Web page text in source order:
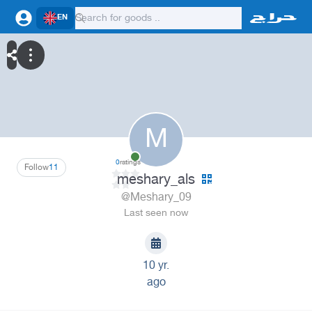
EN
M
11
Follow 0ratings
meshary_als
@Meshary_09
Last seen now
10 yr.
ago